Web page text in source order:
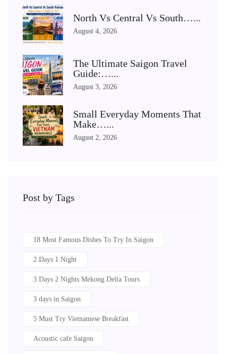
North Vs Central Vs South…...
August 4, 2026
The Ultimate Saigon Travel
Guide:…...
August 3, 2026
Small Everyday Moments That
Make…...
August 2, 2026
Post by Tags
18 Most Famous Dishes To Try In Saigon
2 Days 1 Night
3 Days 2 Nights Mekong Delta Tours
3 days in Saigon
5 Must Try Vietnamese Breakfast
Acoustic cafe Saigon